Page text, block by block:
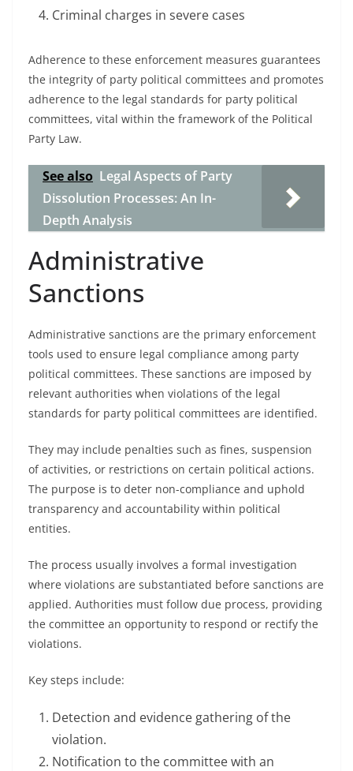
Criminal charges in severe cases
Adherence to these enforcement measures guarantees
the integrity of party political committees and promotes
adherence to the legal standards for party political
committees, vital within the framework of the Political
Party Law.
See also Legal Aspects of Party
Dissolution Processes: An In-
Depth Analysis
Administrative
Sanctions
Administrative sanctions are the primary enforcement
tools used to ensure legal compliance among party
political committees. These sanctions are imposed by
relevant authorities when violations of the legal
standards for party political committees are identified.
They may include penalties such as fines, suspension
of activities, or restrictions on certain political actions.
The purpose is to deter non-compliance and uphold
transparency and accountability within political
entities.
The process usually involves a formal investigation
where violations are substantiated before sanctions are
applied. Authorities must follow due process, providing
the committee an opportunity to respond or rectify the
violations.
Key steps include:
Detection and evidence gathering of the
violation.
Notification to the committee with an